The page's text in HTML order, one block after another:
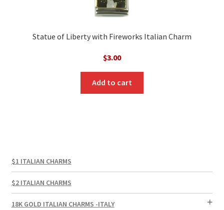
Statue of Liberty with Fireworks Italian Charm
$3.00
Add to cart
$1 ITALIAN CHARMS
$2 ITALIAN CHARMS
18K GOLD ITALIAN CHARMS -ITALY